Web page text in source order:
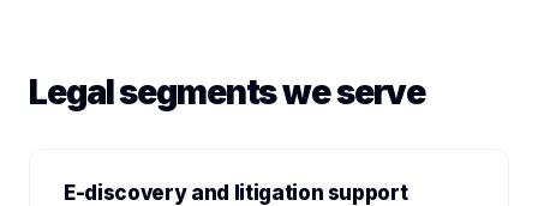
Legal segments we serve
E-discovery and litigation support